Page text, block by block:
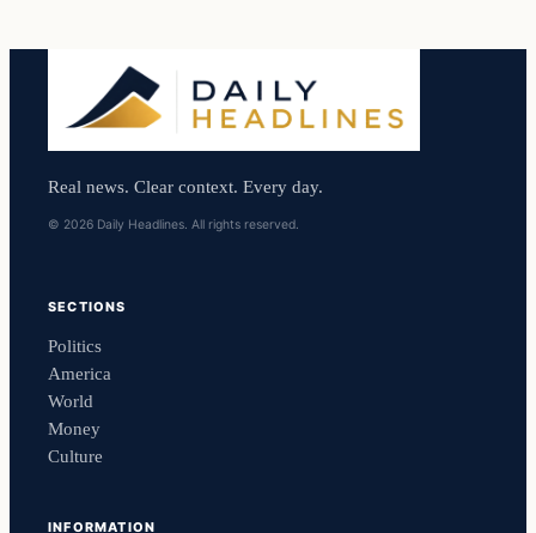
Real news. Clear context. Every day.
© 2026 Daily Headlines. All rights reserved.
SECTIONS
Politics
America
World
Money
Culture
INFORMATION